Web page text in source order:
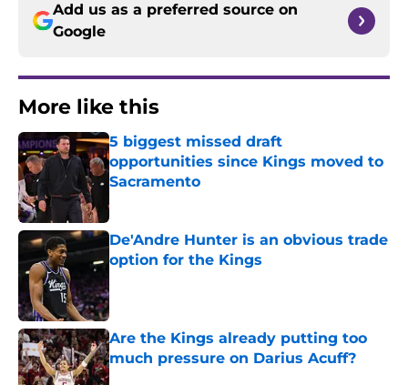
Add us as a preferred source on
Google
More like this
5 biggest missed draft
opportunities since Kings moved to
Sacramento
De'Andre Hunter is an obvious trade
option for the Kings
Are the Kings already putting too
much pressure on Darius Acuff?
Published by on Invalid Date